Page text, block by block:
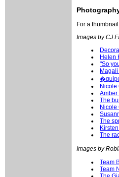
For a
Images by CJ
Helen
"So
Nicole
Amber
The
Nicole
The
The
Images by
Team
Team